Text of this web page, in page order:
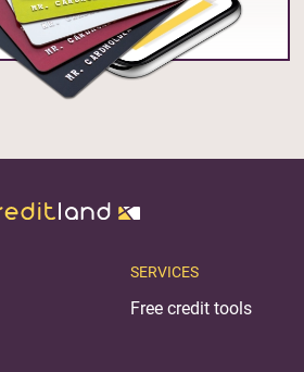
SERVICES
Free credit tools